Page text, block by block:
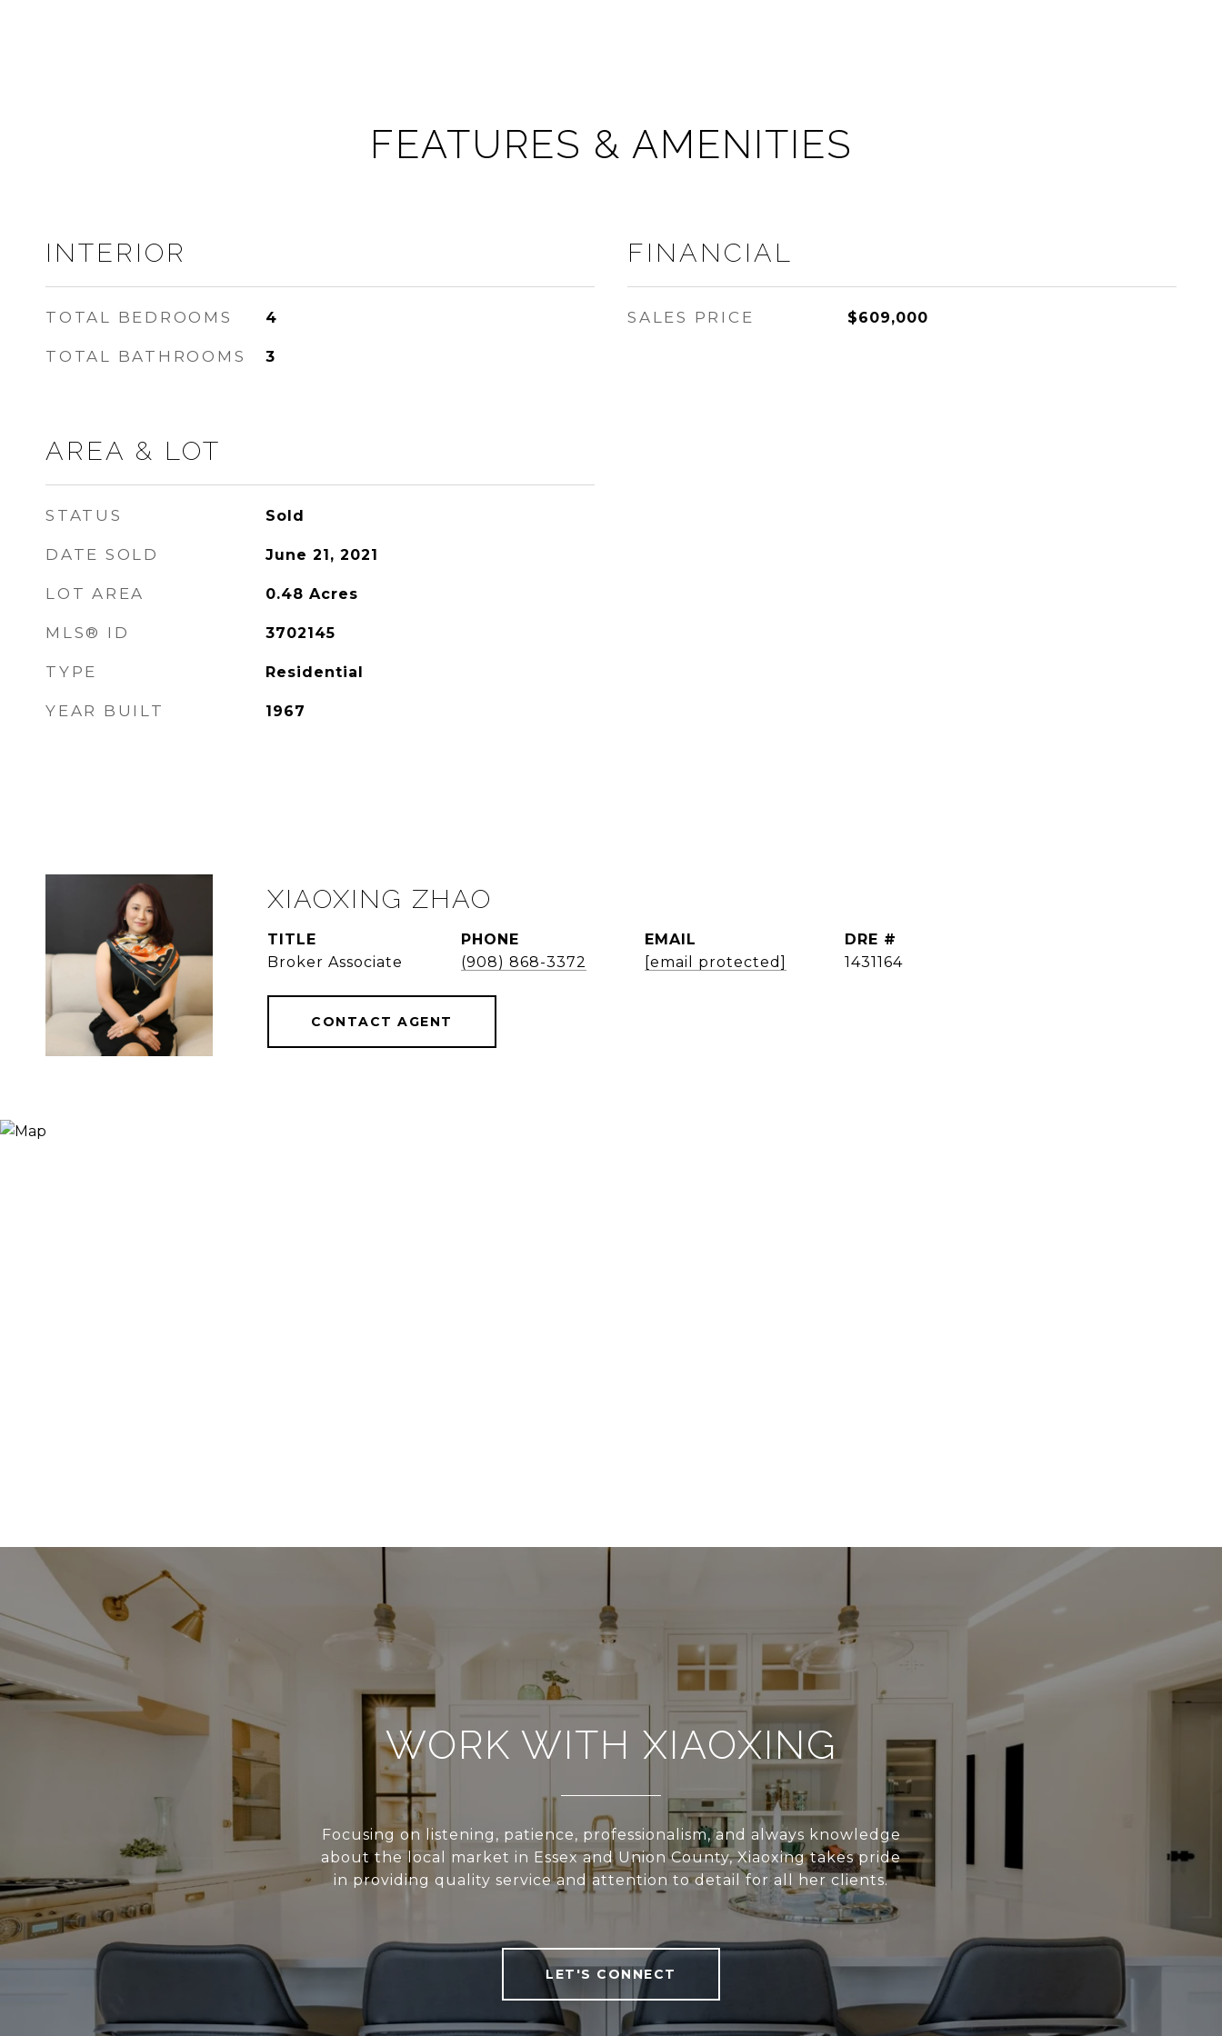
FEATURES & AMENITIES
INTERIOR
TOTAL BEDROOMS 4
TOTAL BATHROOMS 3
AREA & LOT
STATUS Sold
DATE SOLD June 21, 2021
LOT AREA 0.48 Acres
MLS® ID 3702145
TYPE Residential
YEAR BUILT 1967
FINANCIAL
SALES PRICE $609,000
XIAOXING ZHAO
TITLE
Broker Associate
PHONE
(908) 868-3372
EMAIL
[email protected]
DRE #
1431164
CONTACT AGENT
WORK WITH XIAOXING
Focusing on listening, patience, professionalism, and always knowledge
about the local market in Essex and Union County, Xiaoxing takes pride
in providing quality service and attention to detail for all her clients.
LET'S CONNECT